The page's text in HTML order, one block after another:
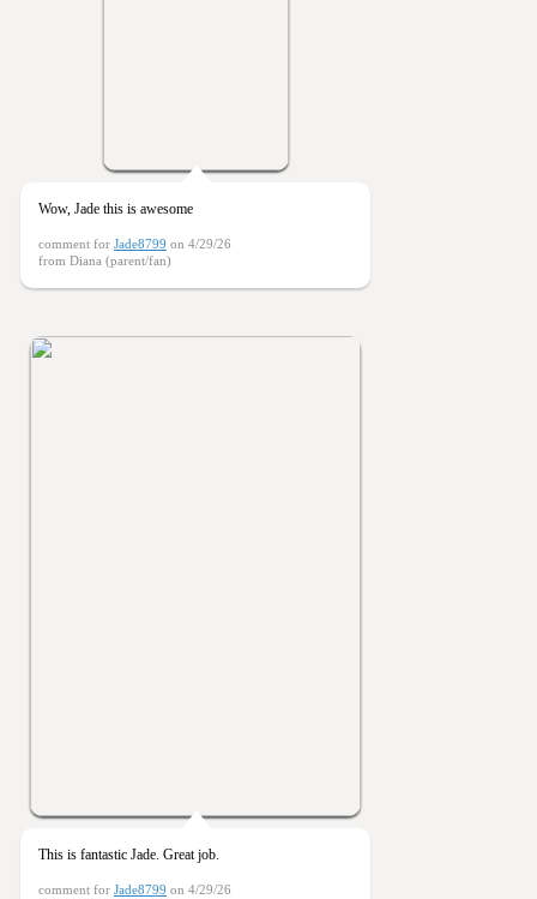
Wow, Jade this is awesome
comment for Jade8799 on 4/29/26
from Diana (parent/fan)
This is fantastic Jade. Great job.
comment for Jade8799 on 4/29/26